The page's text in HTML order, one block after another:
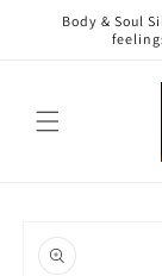
Skip to
content
Body & Soul
product
information